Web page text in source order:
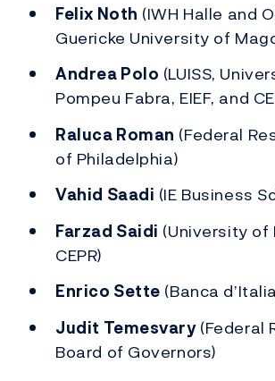
Felix Noth (IWH Halle and
Guericke University of
Andrea Polo (LUISS,
Pompeu Fabra, EIEF, and
Raluca Roman (Federal
of Philadelphia)
Vahid Saadi (IE Business
Farzad Saidi (University of
CEPR)
Enrico Sette (Banca
Judit Temesvary(Federal
Board of Governors)